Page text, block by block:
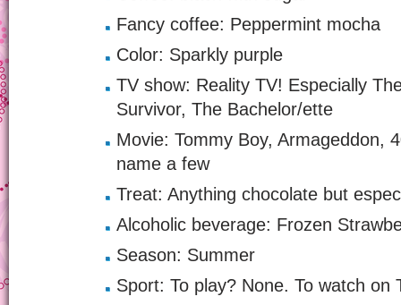
Fancy coffee: Peppermint mocha
Color: Sparkly purple
TV show: Reality TV! Especially
Survivor, The Bachelor/ette
Movie: Tommy Boy, Armageddon,
name a few
Treat: Anything chocolate but
Alcoholic beverage: Frozen
Season: Summer
Sport: To play? None. To watch on